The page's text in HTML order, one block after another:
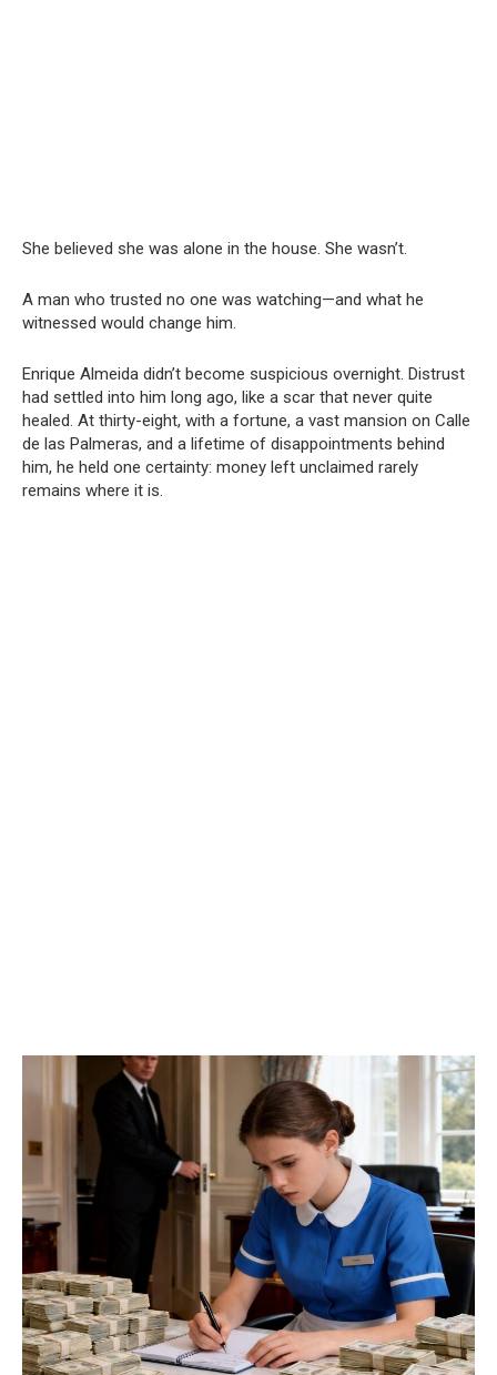
She believed she was alone in the house. She wasn’t.
A man who trusted no one was watching—and what he
witnessed would change him.
Enrique Almeida didn’t become suspicious overnight. Distrust
had settled into him long ago, like a scar that never quite
healed. At thirty-eight, with a fortune, a vast mansion on Calle
de las Palmeras, and a lifetime of disappointments behind
him, he held one certainty: money left unclaimed rarely
remains where it is.